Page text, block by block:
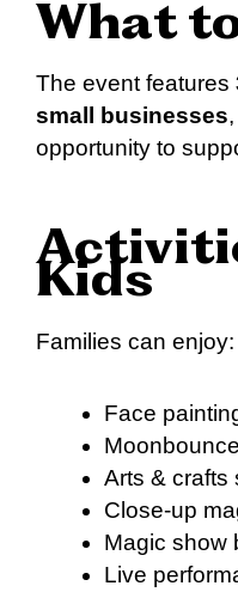
What
The event features
small businesses
opportunity to
Kids
Families can enjoy:
Face
Arts & crafts
Close-up
Magic show
Live